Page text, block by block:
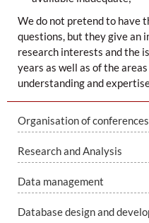
We do not pretend to have
questions, but they give an
research interests and the
years as well as of the
understanding and
Organisation of
Research and Analysis
Data management
Database design and